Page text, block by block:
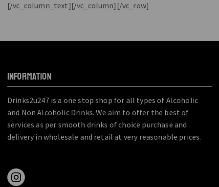
[/vc_column_text][/vc_column][/vc_row]
INFORMATION
Drinks2u247 is a one stop shop for all types of Alcoholic
and Non Alcoholic Drinks. We aim to offer the best of
services as per smooth drinks of choice purchase and
delivery in wholesale and retail at very reasonable prices.